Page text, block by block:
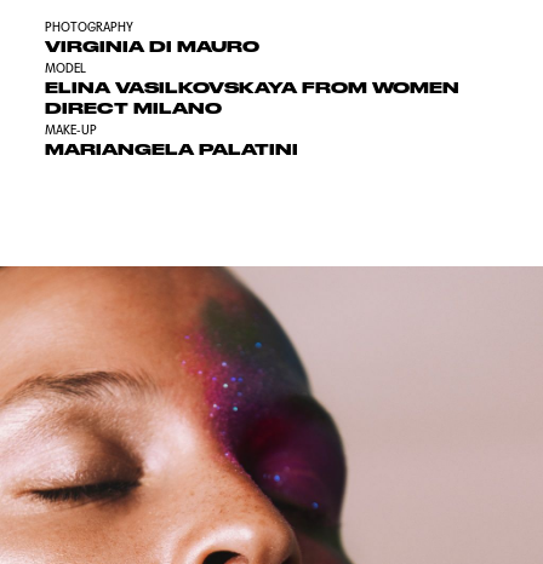
PHOTOGRAPHY
VIRGINIA DI MAURO
MODEL
ELINA VASILKOVSKAYA FROM WOMEN
DIRECT MILANO
MAKE-UP
MARIANGELA PALATINI